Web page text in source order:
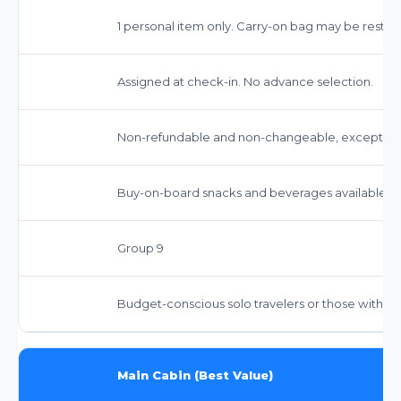
1 personal item only. Carry-on bag may be
Assigned at check-in. No advance selection.
Non-refundable and non-changeable, except
Buy-on-board snacks and beverages available.
Group 9
Budget-conscious solo travelers or those with
Main Cabin (Best Value)